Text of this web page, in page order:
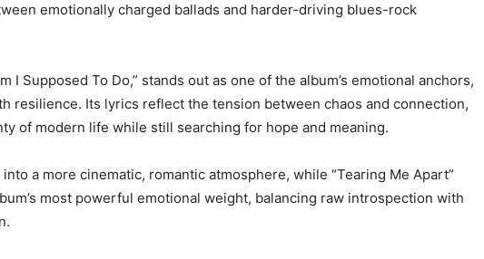
emotionally charged ballads and harder-driving blues-rock
I Supposed To Do,” stands out as one of the album’s emotional anchors,
resilience. Its lyrics reflect the tension between chaos and connection,
of modern life while still searching for hope and meaning.
a more cinematic, romantic atmosphere, while “Tearing Me Apart”
most powerful emotional weight, balancing raw introspection with